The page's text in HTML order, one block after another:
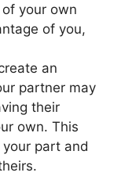
your own
of you,
an
partner may
their
own. This
part and